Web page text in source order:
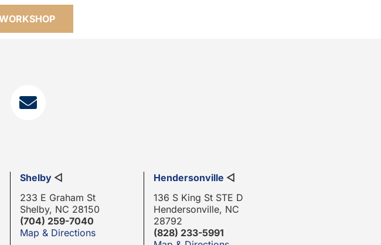
Shelby ◁
233 E Graham St
Shelby, NC 28150
(704) 259-7040
Map & Directions
Hendersonville ◁
136 S King St STE D
Hendersonville, NC
28792
(828) 233-5991